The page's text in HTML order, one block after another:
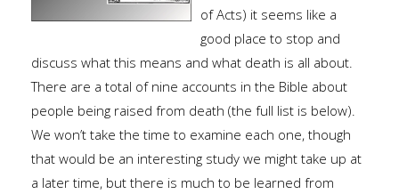
of Acts) it seems like a
good place to stop and
discuss what this means and what death is all about.
There are a total of nine accounts in the Bible about
people being raised from death (the full list is below).
We won’t take the time to examine each one, though
that would be an interesting study we might take up at
a later time, but there is much to be learned from